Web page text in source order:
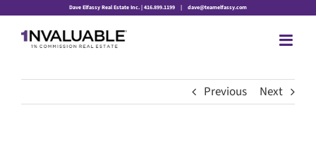
content
Dave Elfassy Real Estate Inc. | 416.899.1199 | dave@teamelfassy.com
Previous Next